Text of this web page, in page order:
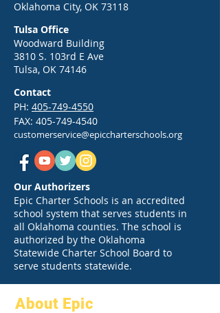
Oklahoma City, OK 73118
Tulsa Office
Woodward Building
3810 S. 103rd E Ave
Tulsa, OK 74146
Contact
PH: 405-749-4550
FAX: 405-749-4540
customerservice@epiccharterschools.org
Our Authorizers
Epic Charter Schools is an accredited
school system that serves students in
all Oklahoma counties. The school is
authorized by the Oklahoma
Statewide Charter School Board to
serve students statewide.
About Epic